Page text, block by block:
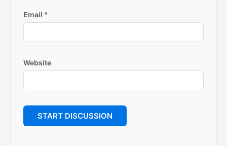
Email *
Website